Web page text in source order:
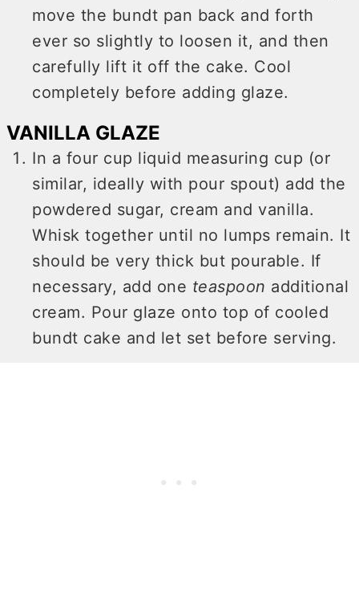
move the bundt pan back and forth
ever so slightly to loosen it, and then
carefully lift it off the cake. Cool
completely before adding glaze.
VANILLA GLAZE
In a four cup liquid measuring cup (or
similar, ideally with pour spout) add the
powdered sugar, cream and vanilla.
Whisk together until no lumps remain. It
should be very thick but pourable. If
necessary, add one teaspoon additional
cream. Pour glaze onto top of cooled
bundt cake and let set before serving.